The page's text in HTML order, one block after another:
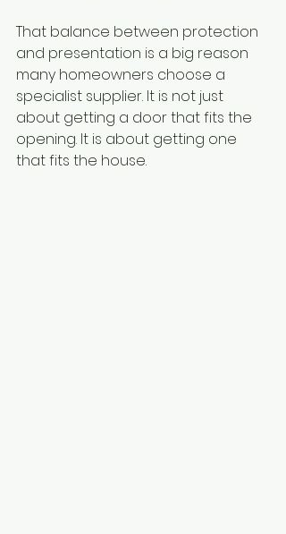
That balance between protection
and presentation is a big reason
many homeowners choose a
specialist supplier. It is not just
about getting a door that fits the
opening. It is about getting one
that fits the house.